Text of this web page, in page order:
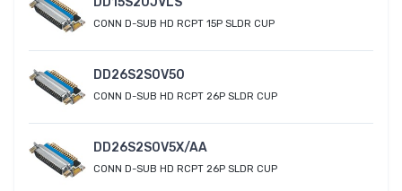
CONN D-SUB HD RCPT 15P SLDR CUP
DD26S2S0V50
CONN D-SUB HD RCPT 26P SLDR CUP
DD26S2S0V5X/AA
CONN D-SUB HD RCPT 26P SLDR CUP